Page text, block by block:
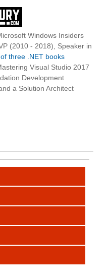
Windows Insiders
(2010 - 2018), Speaker in
three .NET books
Visual Studio 2017
Development
a Solution Architect